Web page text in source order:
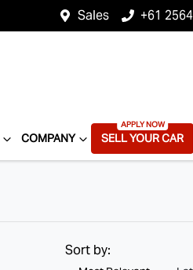
Sales +61
COMPANY SELL YOUR CAR
Sort by: